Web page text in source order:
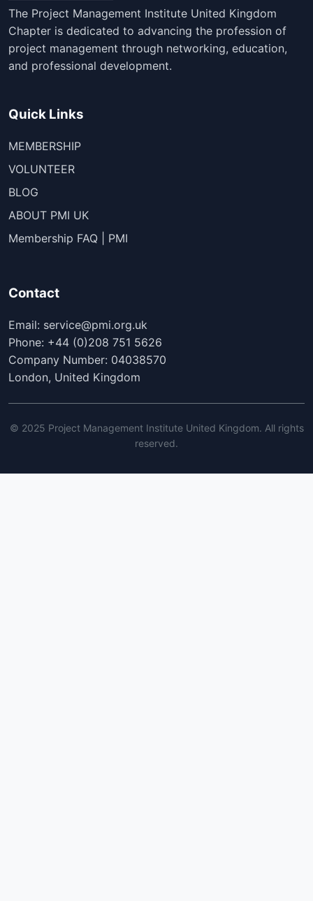
The Project Management Institute United Kingdom
Chapter is dedicated to advancing the profession of
project management through networking, education,
and professional development.
Quick Links
MEMBERSHIP
VOLUNTEER
BLOG
ABOUT PMI UK
Membership FAQ | PMI
Contact
Email: service@pmi.org.uk
Phone: +44 (0)208 751 5626
Company Number: 04038570
London, United Kingdom
© 2025 Project Management Institute United Kingdom. All rights
reserved.